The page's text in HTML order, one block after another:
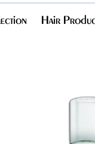
Hair